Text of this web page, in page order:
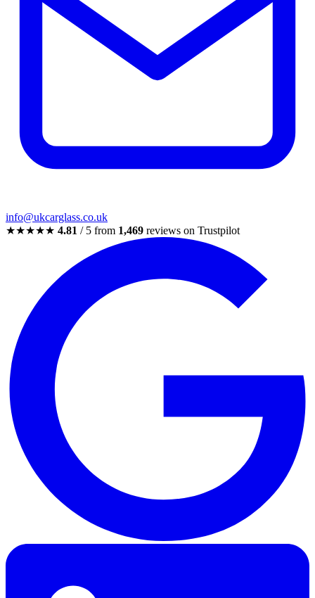
info@ukcarglass.co.uk
★★★★★ 4.81 / 5 from 1,469 reviews on Trustpilot